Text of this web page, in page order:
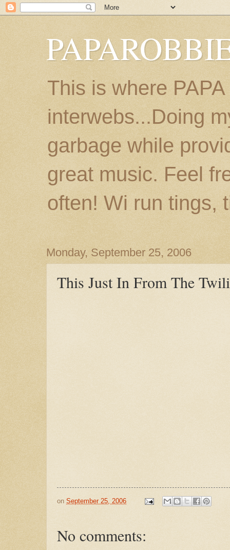
This is where
interwebs...Doing
garbage while
great music. Feel
often! Wi run tings,
Monday, September 25, 2006
This Just In From The
on September 25, 2006
No comments: